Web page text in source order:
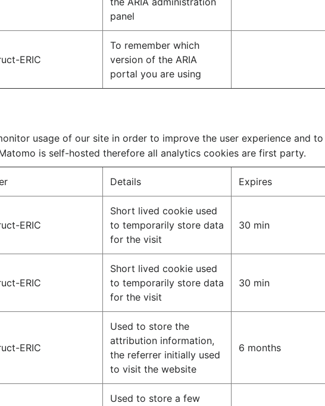
panel
ERIC
To remember which
version of the ARIA
portal you are using
usage of our site in order to improve the user experience and
is self-hosted therefore all analytics cookies are first party.
Details Expires
ERIC
Short lived cookie used
to temporarily store data
for the visit
30 min
ERIC
Short lived cookie used
to temporarily store data
for the visit
30 min
ERIC
Used to store the
attribution information,
the referrer initially used
to visit the website
6 months
Used to store a few